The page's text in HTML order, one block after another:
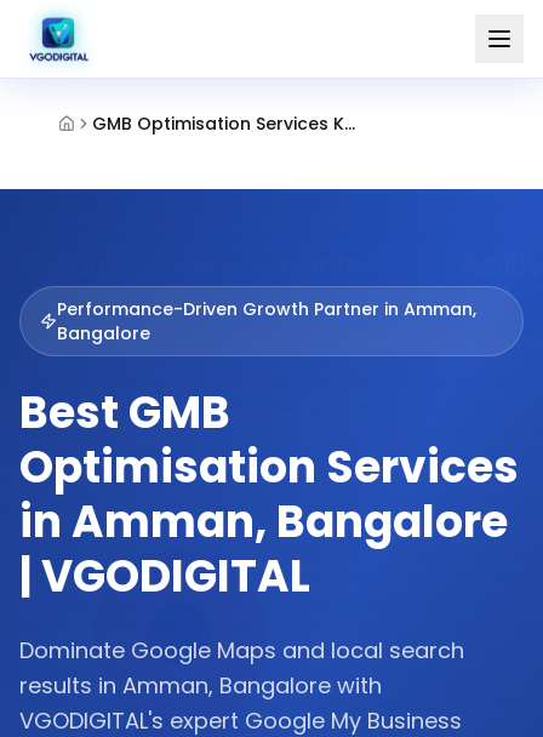
GMB Optimisation Services Kammanahalli Bangalore
Performance-Driven Growth Partner in Amman,
Bangalore
Best GMB
Optimisation Services
in Amman, Bangalore
| VGODIGITAL
Dominate Google Maps and local search
results in Amman, Bangalore with
VGODIGITAL's expert Google My Business